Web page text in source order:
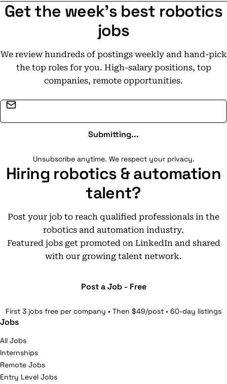
Get the week's best robotics
jobs
We review hundreds of postings weekly and hand-pick
the top roles for you. High-salary positions, top
companies, remote opportunities.
Submitting...
Unsubscribe anytime. We respect your privacy.
Hiring robotics & automation
talent?
Post your job to reach qualified professionals in the
robotics and automation industry.
Featured jobs get promoted on LinkedIn and shared
with our growing talent network.
Post a Job - Free
First 3 jobs free per company • Then $49/post • 60-day listings
Jobs
All Jobs
Internships
Remote Jobs
Entry Level Jobs